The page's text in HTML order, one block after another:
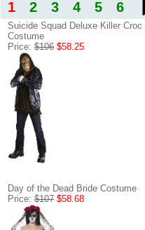
1 2 3 4 5 6
Suicide Squad Deluxe Killer Croc
Costume
Price: $106 $58.25
Day of the Dead Bride Costume
Price: $107 $58.68